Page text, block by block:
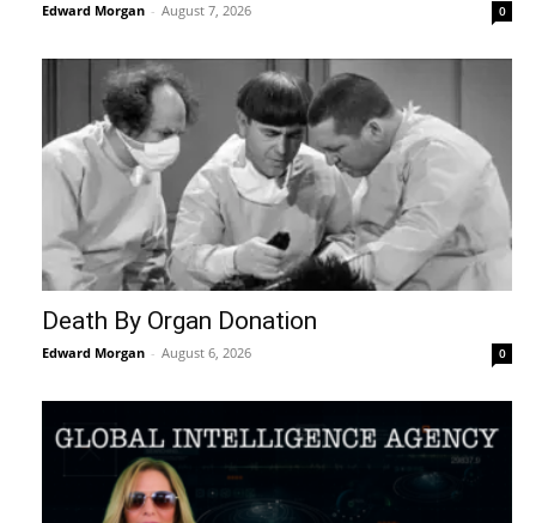
Edward Morgan - August 7, 2026 0
Death By Organ Donation
Edward Morgan - August 6, 2026 0